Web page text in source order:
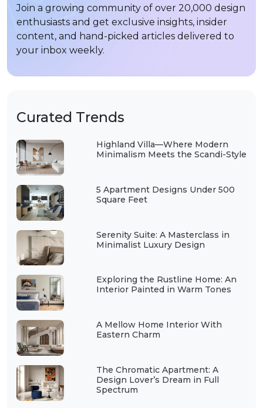
Curated Trends
Highland Villa—Where Modern
Minimalism Meets the Scandi-Style
5 Apartment Designs Under 500
Square Feet
Serenity Suite: A Masterclass in
Minimalist Luxury Design
Exploring the Rustline Home: An
Interior Painted in Warm Tones
A Mellow Home Interior With
Eastern Charm
The Chromatic Apartment: A
Design Lover’s Dream in Full
Spectrum
Join a growing community of over 20,000 design
enthusiasts and get exclusive insights, insider
content, and hand-picked articles delivered to
your inbox weekly.